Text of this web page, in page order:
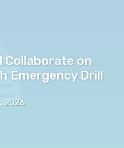
Collaborate on
Emergency Drill
2026